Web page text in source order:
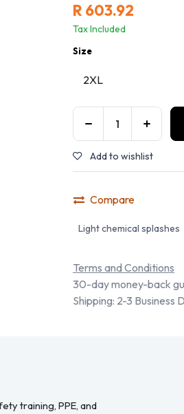
R603.92
Tax Included
Size
Add to wishlist
Compare
Light chemical splashes
Terms and Conditions
30-day money-back
Shipping: 2-3 Business
training, PPE, and